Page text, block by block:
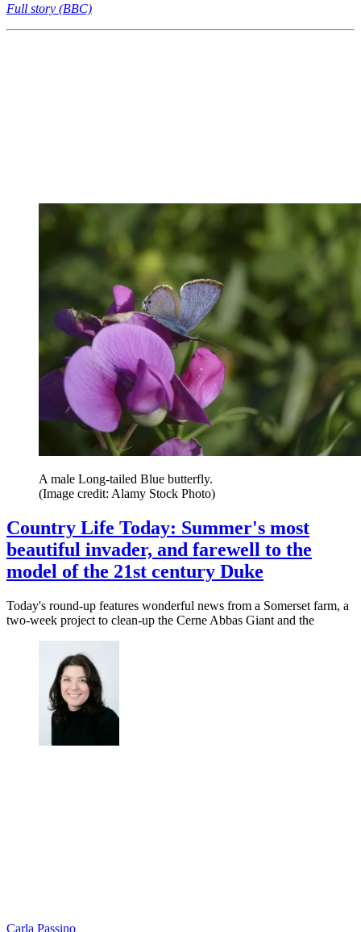
Full story (BBC)
A male Long-tailed Blue butterfly.
(Image credit: Alamy Stock Photo)
Country Life Today: Summer's most
beautiful invader, and farewell to the
model of the 21st century Duke
Today's round-up features wonderful news from a Somerset farm, a
two-week project to clean-up the Cerne Abbas Giant and the
Carla Passino